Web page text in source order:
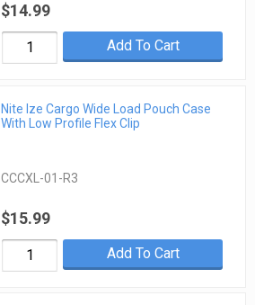
$14.99
Add To Cart
Nite Ize Cargo Wide Load Pouch Case
With Low Profile Flex Clip
CCCXL-01-R3
$15.99
Add To Cart